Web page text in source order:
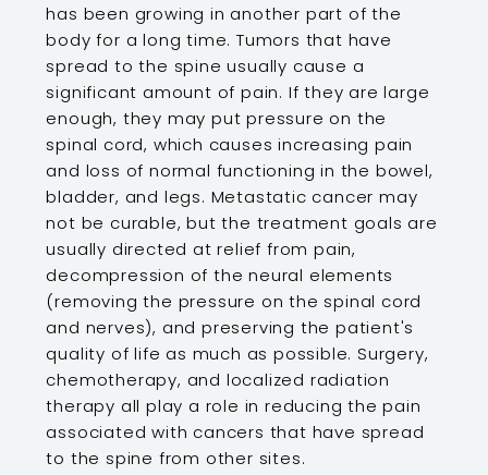
has been growing in another part of the
body for a long time. Tumors that have
spread to the spine usually cause a
significant amount of pain. If they are large
enough, they may put pressure on the
spinal cord, which causes increasing pain
and loss of normal functioning in the bowel,
bladder, and legs. Metastatic cancer may
not be curable, but the treatment goals are
usually directed at relief from pain,
decompression of the neural elements
(removing the pressure on the spinal cord
and nerves), and preserving the patient's
quality of life as much as possible. Surgery,
chemotherapy, and localized radiation
therapy all play a role in reducing the pain
associated with cancers that have spread
to the spine from other sites.